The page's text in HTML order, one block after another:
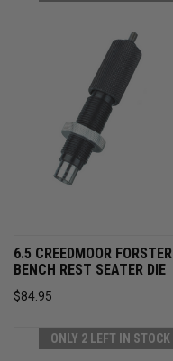
6.5 CREEDMOOR FORSTER
BENCH REST SEATER DIE
$84.95
ONLY 2 LEFT IN STOCK